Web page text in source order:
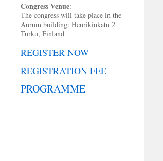
Congress Venue:
The congress will take place in the
Aurum building: Henrikinkatu 2
Turku, Finland
REGISTER NOW
REGISTRATION FEE
PROGRAMME